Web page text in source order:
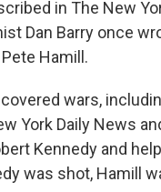
in The New
Dan Barry once
Hamill.
wars,
York Daily News
Kennedy and
was shot, Hamill